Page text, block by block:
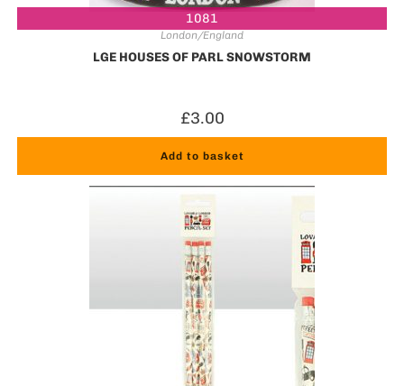
1081
London/England
LGE HOUSES OF PARL SNOWSTORM
£3.00
Add to basket